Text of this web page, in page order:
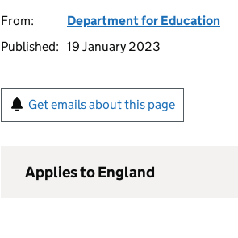
From:
Department for Education
Published: 19 January 2023
Get emails about this page
Applies to England